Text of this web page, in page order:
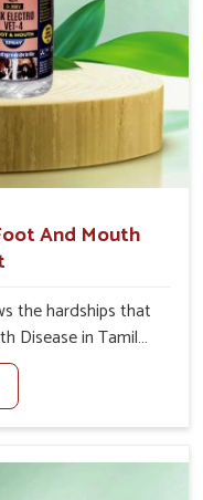
And Mouth
the hardships that
Disease in Tamil
Medicine
in Tamil
FMD in cattle,
disease that